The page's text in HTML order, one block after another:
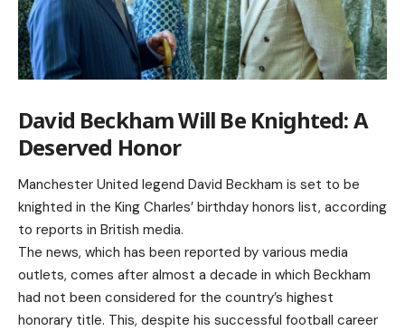
David Beckham Will Be Knighted: A
Deserved Honor
Manchester United legend David Beckham is set to be
knighted in the King Charles’ birthday honors list, according
to reports in British media.
The news, which has been reported by various media
outlets, comes after almost a decade in which Beckham
had not been considered for the country’s highest
honorary title. This, despite his successful football career